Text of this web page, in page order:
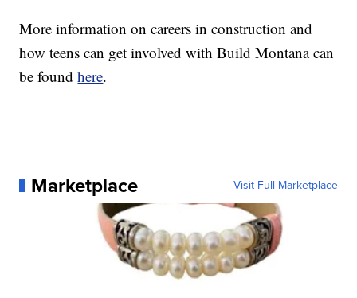
More information on careers in construction and
how teens can get involved with Build Montana can
be foundhere.
Marketplace Visit Full Marketplace